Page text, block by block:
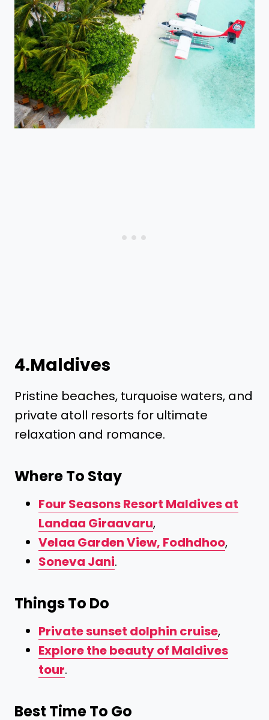
4.Maldives
Pristine beaches, turquoise waters, and
private atoll resorts for ultimate
relaxation and romance.
Where To Stay
Four Seasons Resort Maldives at
Landaa Giraavaru,
Velaa Garden View, Fodhdhoo,
Soneva Jani.
Things To Do
Private sunset dolphin cruise,
Explore the beauty of Maldives
tour.
Best Time To Go